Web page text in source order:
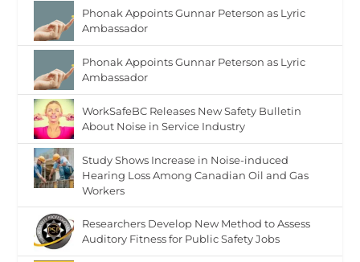
Phonak Appoints Gunnar Peterson as Lyric
Ambassador
Phonak Appoints Gunnar Peterson as Lyric
Ambassador
WorkSafeBC Releases New Safety Bulletin
About Noise in Service Industry
Study Shows Increase in Noise-induced
Hearing Loss Among Canadian Oil and Gas
Workers
Researchers Develop New Method to Assess
Auditory Fitness for Public Safety Jobs